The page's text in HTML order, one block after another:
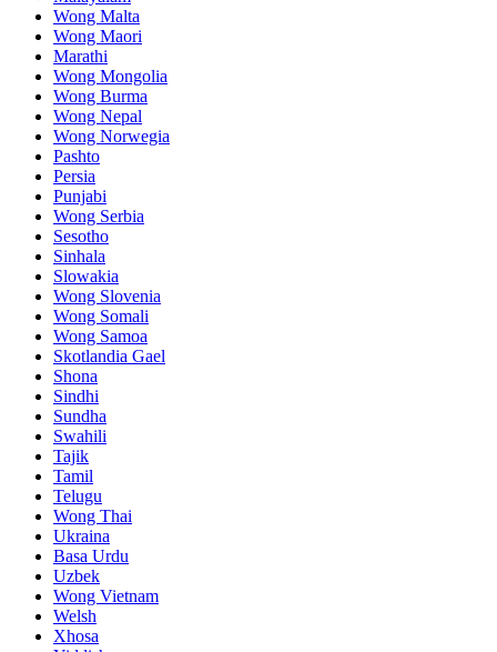
Wong Malta
Wong Maori
Marathi
Wong Mongolia
Wong Burma
Wong Nepal
Wong Norwegia
Pashto
Persia
Punjabi
Wong Serbia
Sesotho
Sinhala
Slowakia
Wong Slovenia
Wong Somali
Wong Samoa
Skotlandia Gael
Shona
Sindhi
Sundha
Swahili
Tajik
Tamil
Telugu
Wong Thai
Ukraina
Basa Urdu
Uzbek
Wong Vietnam
Welsh
Xhosa